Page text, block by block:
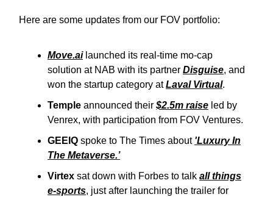
Here are some updates from our FOV portfolio:
Move.ailaunched its real-time mo-cap
solution at NAB with its partner Disguise, and
won the startup category atLaval Virtual.
Temple announced their $2.5m raise led by
Venrex, with participation from FOV Ventures.
GEEIQ spoke to The Times about 'Luxury In
The Metaverse.’
Virtex sat down with Forbes to talk all things
e-sports, just after launching the trailer for